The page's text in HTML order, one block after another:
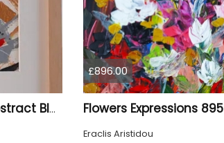
Gilded – Original Abstract Black, Gold and Red Acrylic Painting on Cradled Wood Panel
£896.00
Flowers Expressions 895
Eraclis Aristidou